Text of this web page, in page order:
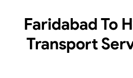
Faridabad To
Transport